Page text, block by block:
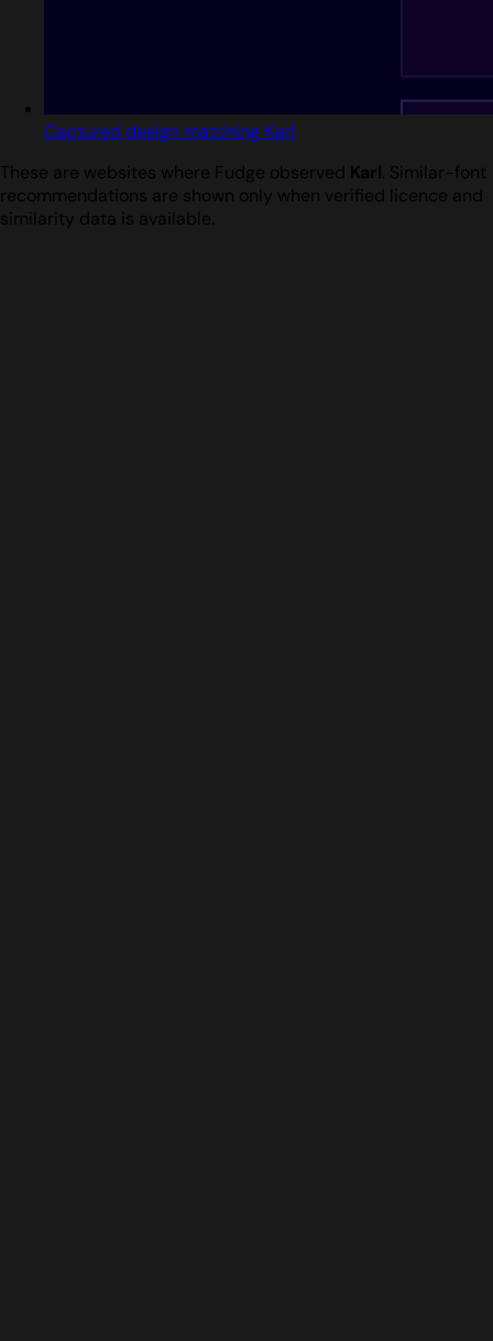
Captured design matching Karl
These are websites where Fudge observed Karl. Similar-font
recommendations are shown only when verified licence and
similarity data is available.